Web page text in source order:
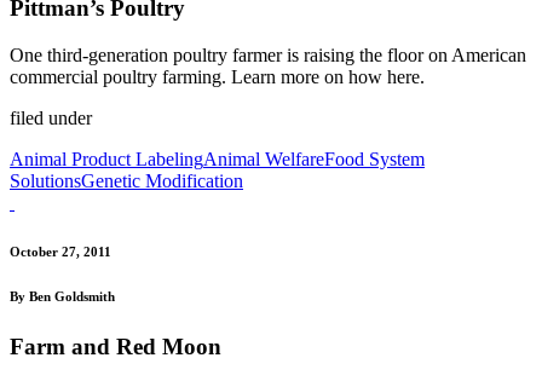
Pittman’s Poultry
One third-generation poultry farmer is raising the floor on American
commercial poultry farming. Learn more on how here.
filed under
Animal Product LabelingAnimal WelfareFood System
SolutionsGenetic Modification
October 27, 2011
By Ben Goldsmith
Farm and Red Moon